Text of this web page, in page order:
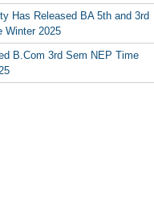
Has Released BA 5th and 3rd
Winter 2025
B.Com 3rd Sem NEP Time